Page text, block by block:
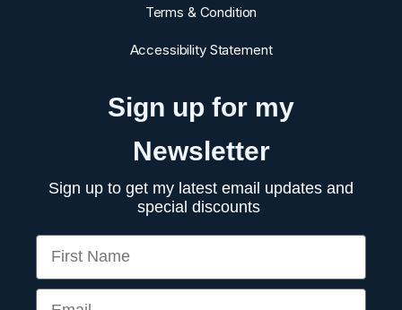
Terms & Condition
Accessibility Statement
Sign up for my
Newsletter
Sign up to get my latest email updates and
special discounts
First Name
Email